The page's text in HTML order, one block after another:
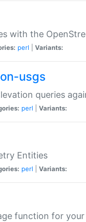
with the
perl Variants:
usgs
queries
perl Variants:
Entities
perl Variants:
function for